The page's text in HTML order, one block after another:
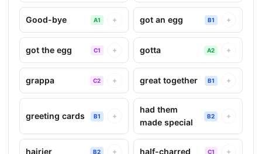
Good-bye A1 + got an egg B1 +
got the egg C1 + gotta A2 +
grappa C2 + great together B1 +
greeting cards B1 +
had them
made special
B2 +
hairier B2 + half-charred C1 +